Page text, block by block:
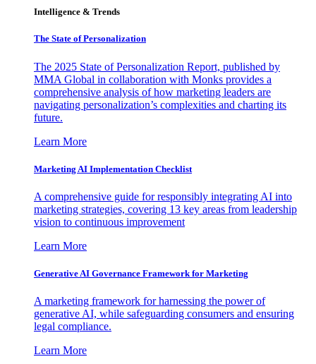
Intelligence & Trends
The State of Personalization
The 2025 State of Personalization Report, published by
MMA Global in collaboration with Monks provides a
comprehensive analysis of how marketing leaders are
navigating personalization’s complexities and charting its
future.
Learn More
Marketing AI Implementation Checklist
A comprehensive guide for responsibly integrating AI into
marketing strategies, covering 13 key areas from leadership
vision to continuous improvement
Learn More
Generative AI Governance Framework for Marketing
A marketing framework for harnessing the power of
generative AI, while safeguarding consumers and ensuring
legal compliance.
Learn More